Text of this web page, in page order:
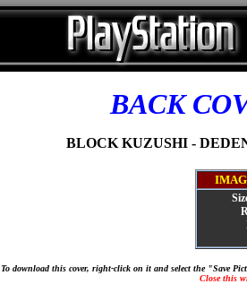
BACK
BLOCK KUZUSHI -
To download this cover, right-click on it and select the "Save
Close this